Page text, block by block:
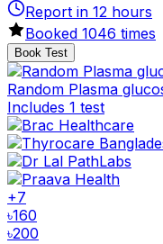
Report in 12 hours
Booked 1046 times
Book Test
Random Plasma
Includes 1 test
+7
৳160
৳200